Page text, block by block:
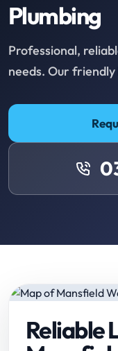
Plumbing
Professional,
needs. Our
Reliable